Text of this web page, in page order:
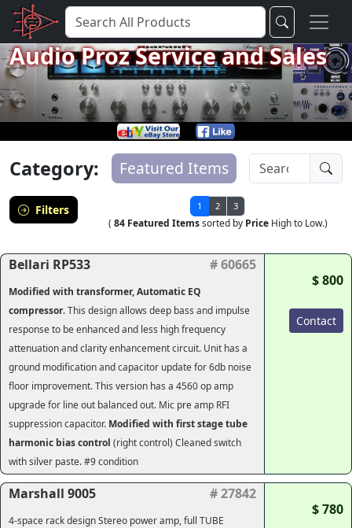
Audio Proz Service and Sales
Category: Featured Items
Filters 1 2 3
( 84 Featured Itemssorted by PriceHigh to Low.)
Bellari RP533 # 60665
Modified with transformer, Automatic EQ
compressor. This design allows deep bass and impulse
response to be enhanced and less high frequency
attenuation and clarity enhancement circuit. Unit has a
ground modification and capacitor update for 6db noise
floor improvement. This version has a 4560 op amp
upgrade for line out balanced out. Mic pre amp RFI
suppression capacitor. Modified with first stage tube
harmonic bias control (right control) Cleaned switch
with silver paste. #9 condition
$ 800
Contact
Marshall 9005 # 27842
4-space rack design Stereo power amp, full TUBE
$ 780